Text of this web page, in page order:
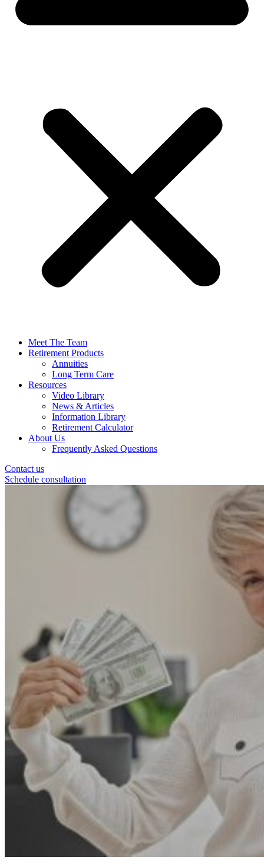
Meet The Team
Retirement Products
Annuities
Long Term Care
Resources
Video Library
News & Articles
Information Library
Retirement Calculator
About Us
Frequently Asked Questions
Contact us
Schedule consultation